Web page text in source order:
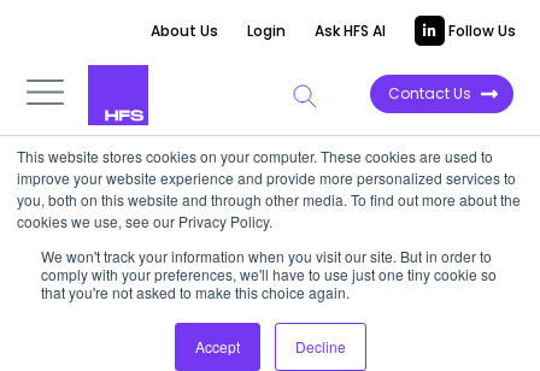
This website stores cookies on your computer. These cookies are used to
improve your website experience and provide more personalized services to
you, both on this website and through other media. To find out more about the
cookies we use, see our Privacy Policy.
We won't track your information when you visit our site. But in order to
comply with your preferences, we'll have to use just one tiny cookie so
that you're not asked to make this choice again.
Accept Decline
About Us Login Ask HFS AI Follow Us
Contact Us
COMPETITIVE INTELLIGENCE
Genpact: Manufacturing
Intelligent Operations Services
Capabilities, 2024